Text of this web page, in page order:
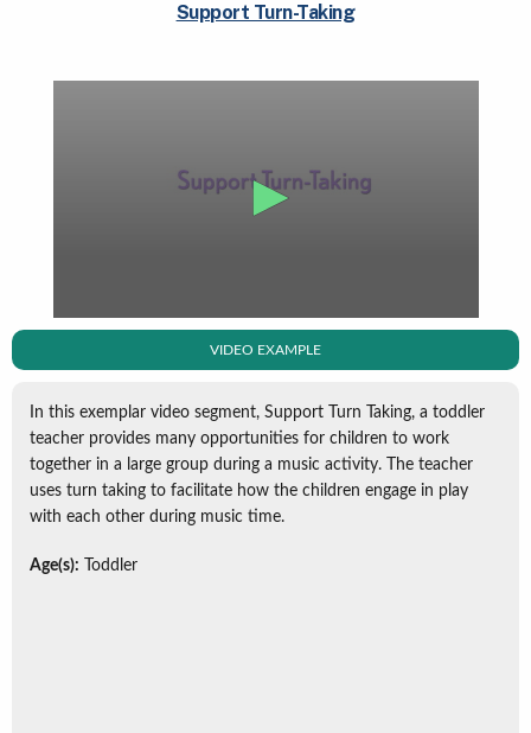
Support Turn-Taking
VIDEO EXAMPLE
In this exemplar video segment, Support Turn Taking, a toddler
teacher provides many opportunities for children to work
together in a large group during a music activity. The teacher
uses turn taking to facilitate how the children engage in play
with each other during music time.
Age(s): Toddler